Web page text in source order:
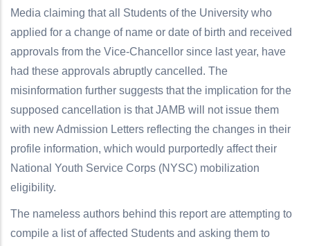
Media claiming that all Students of the University who
applied for a change of name or date of birth and received
approvals from the Vice-Chancellor since last year, have
had these approvals abruptly cancelled. The
misinformation further suggests that the implication for the
supposed cancellation is that JAMB will not issue them
with new Admission Letters reflecting the changes in their
profile information, which would purportedly affect their
National Youth Service Corps (NYSC) mobilization
eligibility.
The nameless authors behind this report are attempting to
compile a list of affected Students and asking them to